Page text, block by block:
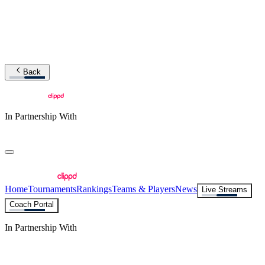
Back
In Partnership With
HomeTournamentsRankingsTeams & PlayersNews
Live Streams
Coach Portal
In Partnership With